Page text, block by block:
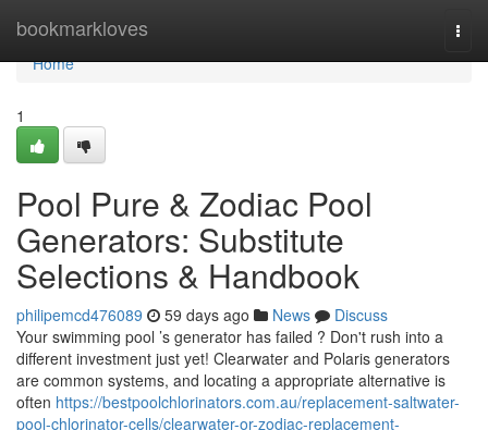
bookmarkloves
Home
Home
1
Pool Pure & Zodiac Pool
Generators: Substitute
Selections & Handbook
philipemcd476089 59 days ago News
Discuss
Your swimming pool ’s generator has failed ? Don't rush into a
different investment just yet! Clearwater and Polaris generators
are common systems, and locating a appropriate alternative is
often https://bestpoolchlorinators.com.au/replacement-saltwater-
pool-chlorinator-cells/clearwater-or-zodiac-replacement-